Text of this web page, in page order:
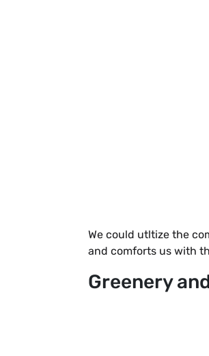
We could utltize the
and comforts us with
Greenery